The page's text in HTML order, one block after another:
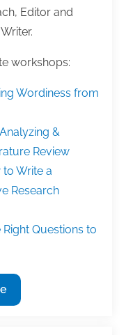
Editor and
workshops:
Wordiness from
&
Review
Write a
Research
Questions to